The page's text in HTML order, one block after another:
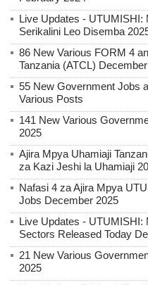
Live Updates - UTUMISHI:
Serikalini Leo Disemba
86 New Various FORM 4
Tanzania (ATCL)
55 New Government Jobs
Various Posts
141 New Various
2025
Ajira Mpya Uhamiaji
za Kazi Jeshi la Uhamiaji
Nafasi 4 za Ajira Mpya
Jobs December 2025
Live Updates - UTUMISHI:
Sectors Released Today
21 New Various
2025